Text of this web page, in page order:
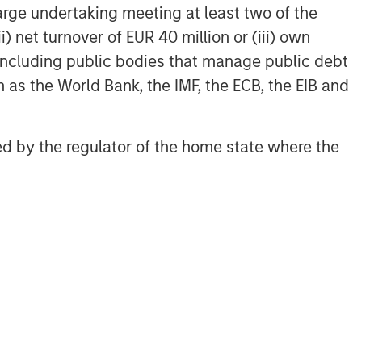
undertaking meeting at least two of the
net turnover of EUR 40 million or (iii) own
public bodies that manage public debt
the World Bank, the IMF, the ECB, the EIB and
by the regulator of the home state where the